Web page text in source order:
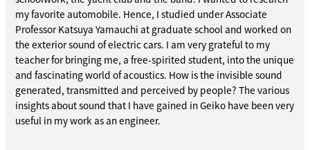
my favorite automobile. Hence, I studied under Associate
Professor Katsuya Yamauchi at graduate school and worked on
the exterior sound of electric cars. I am very grateful to my
teacher for bringing me, a free-spirited student, into the unique
and fascinating world of acoustics. How is the invisible sound
generated, transmitted and perceived by people? The various
insights about sound that I have gained in Geiko have been very
useful in my work as an engineer.